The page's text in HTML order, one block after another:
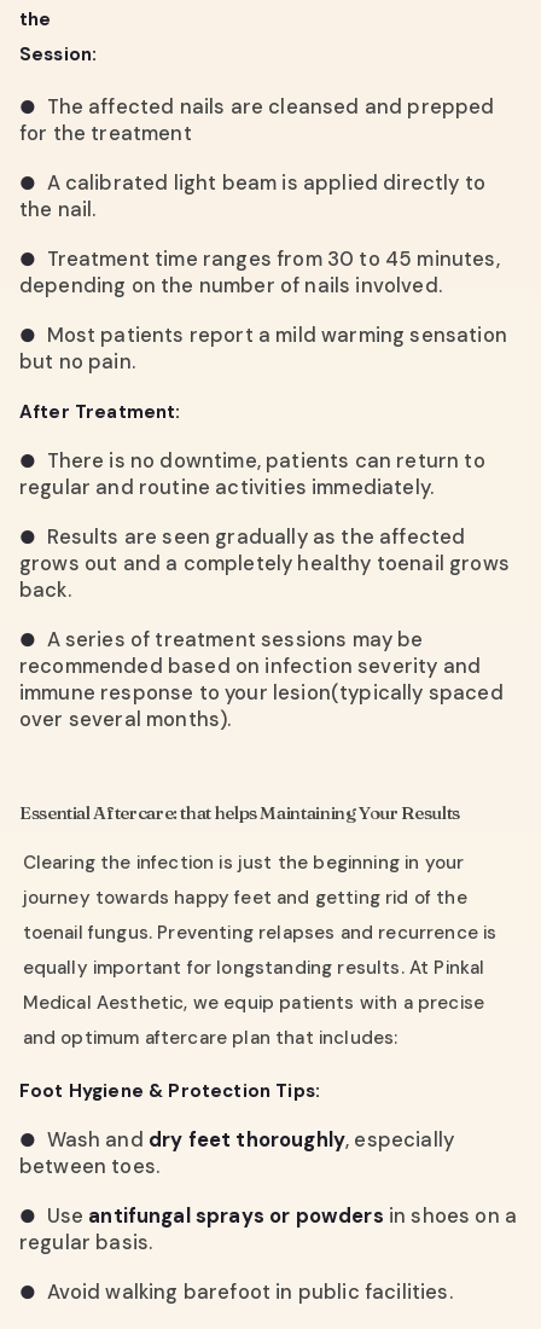
the
Session:
● The affected nails are cleansed and prepped
for the treatment
● A calibrated light beam is applied directly to
the nail.
● Treatment time ranges from 30 to 45 minutes,
depending on the number of nails involved.
● Most patients report a mild warming sensation
but no pain.
After Treatment:
● There is no downtime, patients can return to
regular and routine activities immediately.
● Results are seen gradually as the affected
grows out and a completely healthy toenail grows
back.
● A series of treatment sessions may be
recommended based on infection severity and
immune response to your lesion(typically spaced
over several months).
Essential Aftercare: that helps Maintaining Your Results
Clearing the infection is just the beginning in your
journey towards happy feet and getting rid of the
toenail fungus. Preventing relapses and recurrence is
equally important for longstanding results. At Pinkal
Medical Aesthetic, we equip patients with a precise
and optimum aftercare plan that includes:
Foot Hygiene & Protection Tips:
● Wash and dry feet thoroughly, especially
between toes.
● Use antifungal sprays or powders in shoes on a
regular basis.
● Avoid walking barefoot in public facilities.